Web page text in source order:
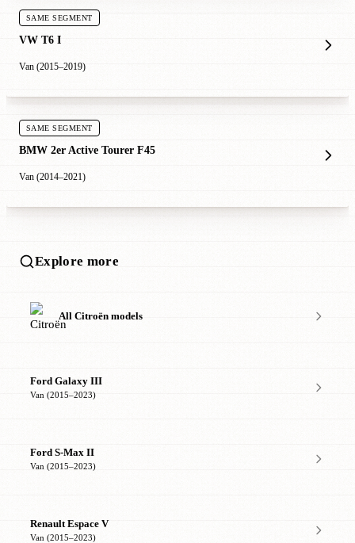
SAME SEGMENT
VW T6 I
Van (2015–2019)
SAME SEGMENT
BMW 2er Active Tourer F45
Van (2014–2021)
Explore more
All Citroën models
Ford Galaxy III
Van (2015–2023)
Ford S-Max II
Van (2015–2023)
Renault Espace V
Van (2015–2023)